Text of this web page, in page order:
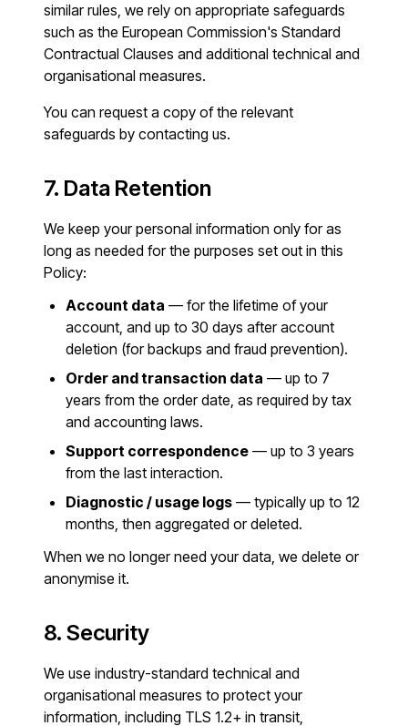
similar rules, we rely on appropriate safeguards
such as the European Commission's Standard
Contractual Clauses and additional technical and
organisational measures.
You can request a copy of the relevant
safeguards by contacting us.
7. Data Retention
We keep your personal information only for as
long as needed for the purposes set out in this
Policy:
Account data — for the lifetime of your
account, and up to 30 days after account
deletion (for backups and fraud prevention).
Order and transaction data — up to 7
years from the order date, as required by tax
and accounting laws.
Support correspondence — up to 3 years
from the last interaction.
Diagnostic / usage logs — typically up to 12
months, then aggregated or deleted.
When we no longer need your data, we delete or
anonymise it.
8. Security
We use industry-standard technical and
organisational measures to protect your
information, including TLS 1.2+ in transit,